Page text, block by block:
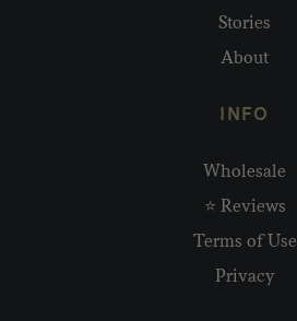
Stories
About
INFO
Wholesale
⭐ Reviews
Terms of Use
Privacy